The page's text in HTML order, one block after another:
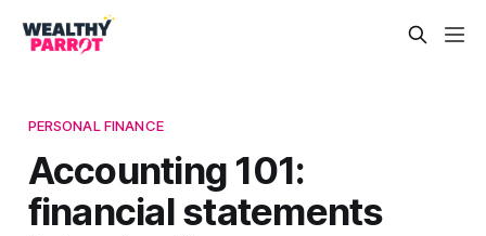
PERSONAL FINANCE
Accounting 101:
financial statements